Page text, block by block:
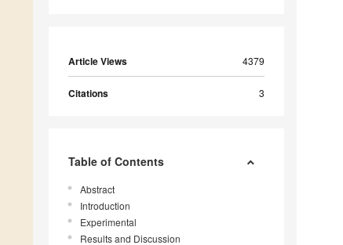
Article Views 4379
Citations 3
Table of Contents
Abstract
Introduction
Experimental
Results and Discussion